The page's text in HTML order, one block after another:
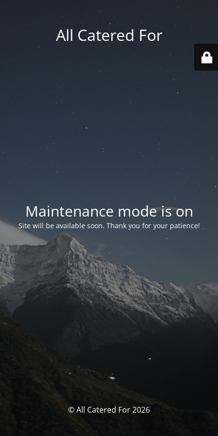
All Catered For
Maintenance mode is on
Site will be available soon. Thank you for your patience!
© All Catered For 2026